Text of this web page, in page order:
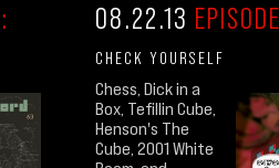
08.22.13
CHECK YOURSELF
Chess, Dick in a
Box, Tefillin Cube,
Henson's The
Cube, 2001 White